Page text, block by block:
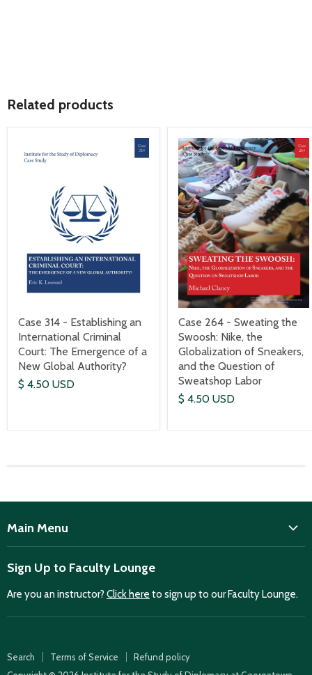
Related products
Case 314 - Establishing an
International Criminal
Court: The Emergence of a
New Global Authority?
$ 4.50 USD
Case 264 - Sweating the
Swoosh: Nike, the
Globalization of Sneakers,
and the Question of
Sweatshop Labor
$ 4.50 USD
Main Menu
Home
Purchase case studies
Faculty Lounge
Case Summaries
Sign Up to Faculty Lounge
Are you an instructor? Click here to sign up to our Faculty Lounge.
Search Terms of Service
Refund policy